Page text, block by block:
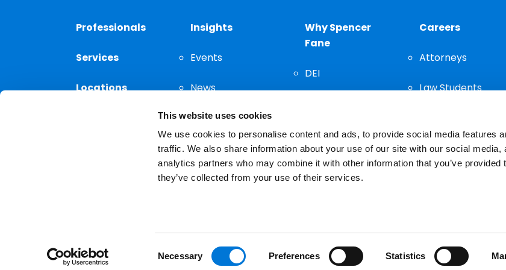
This website uses cookies
We use cookies to personalise content and ads, to provide social media features
traffic. We also share information about your use of our site with our social media,
analytics partners who may combine it with other information that you’ve provided
they’ve collected from your use of their services.
Necessary Preferences Statistics
Professionals
Services
Locations
Insights
Events
News
Thought
Leadership
Why Spencer
Fane
DEI
Careers
Attorneys
Law Students
The choice of a lawyer is an important decision and should not be based solely on